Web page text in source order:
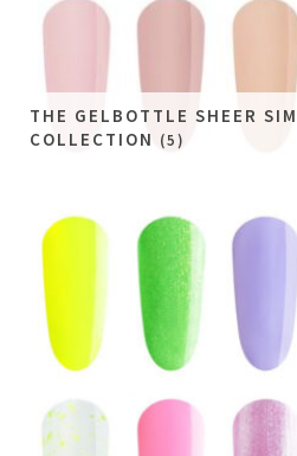
THE GELBOTTLE SHEER
COLLECTION (5)